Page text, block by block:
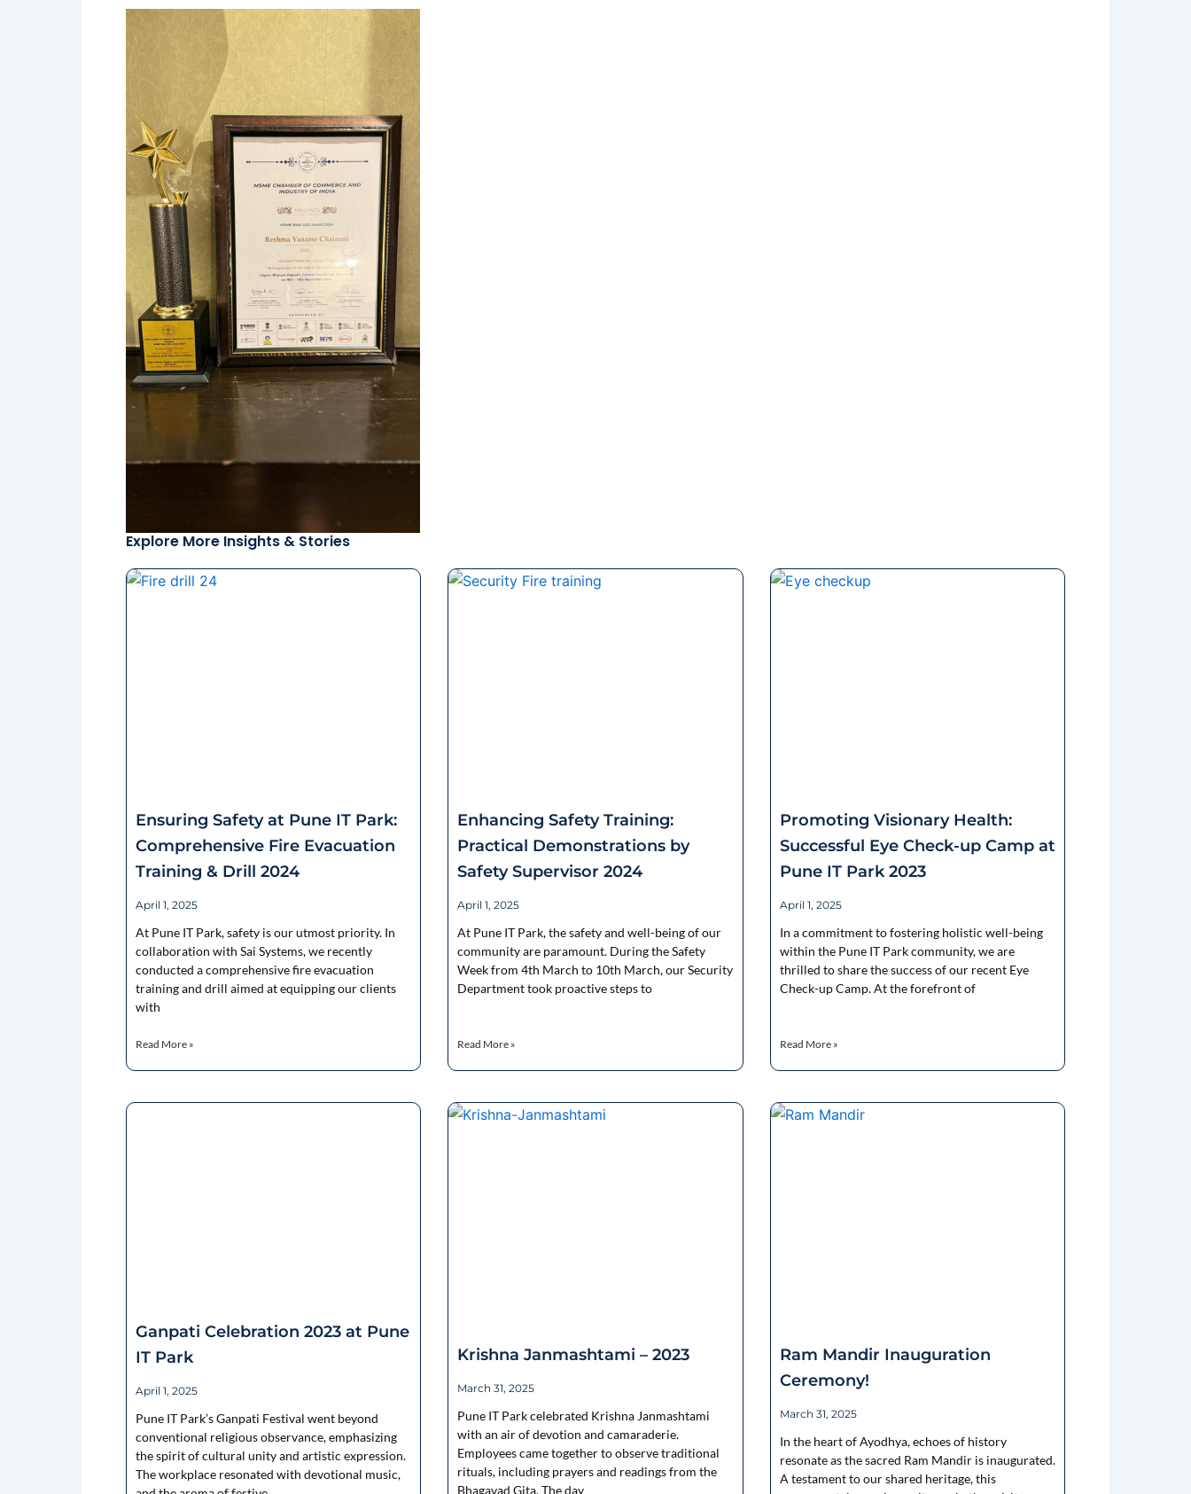
Explore More Insights & Stories
Ensuring Safety at Pune IT Park:
Comprehensive Fire Evacuation
Training & Drill 2024
April 1, 2025
At Pune IT Park, safety is our utmost priority. In
collaboration with Sai Systems, we recently
conducted a comprehensive fire evacuation
training and drill aimed at equipping our clients
with
Read More »
Enhancing Safety Training:
Practical Demonstrations by
Safety Supervisor 2024
April 1, 2025
At Pune IT Park, the safety and well-being of our
community are paramount. During the Safety
Week from 4th March to 10th March, our Security
Department took proactive steps to
Read More »
Promoting Visionary Health:
Successful Eye Check-up Camp at
Pune IT Park 2023
April 1, 2025
In a commitment to fostering holistic well-being
within the Pune IT Park community, we are
thrilled to share the success of our recent Eye
Check-up Camp. At the forefront of
Read More »
Ganpati Celebration 2023 at Pune
IT Park
April 1, 2025
Pune IT Park’s Ganpati Festival went beyond
conventional religious observance, emphasizing
the spirit of cultural unity and artistic expression.
The workplace resonated with devotional music,
Krishna Janmashtami – 2023
March 31, 2025
Pune IT Park celebrated Krishna Janmashtami
with an air of devotion and camaraderie.
Employees came together to observe traditional
rituals, including prayers and readings from the
Bhagavad Gita. The day
Ram Mandir Inauguration
Ceremony!
March 31, 2025
In the heart of Ayodhya, echoes of history
resonate as the sacred Ram Mandir is inaugurated.
A testament to our shared heritage, this
Page
PagePage